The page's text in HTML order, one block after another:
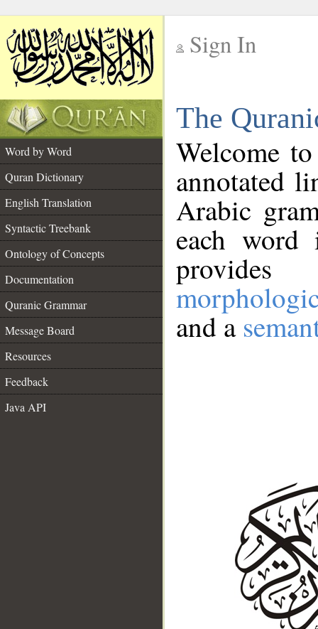
Sign In
The
Word by Word
Quran Dictionary
English Translation
Syntactic Treebank
Ontology of Concepts
Documentation
Quranic Grammar
Message Board
Resources
Feedback
Java API
Welcome
annotated
Arabic
each
and a